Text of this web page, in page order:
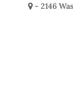
- 2146